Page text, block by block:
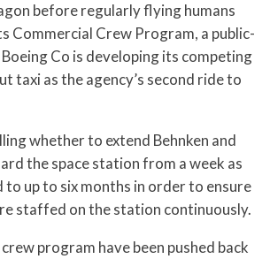
before regularly flying humans
Commercial Crew Program, a public-
Co is developing its competing
taxi as the agency’s second ride to
whether to extend Behnken and
the space station from a week as
to up to six months in order to ensure
staffed on the station continuously.
program have been pushed back